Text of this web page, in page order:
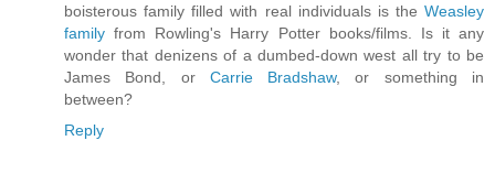
boisterous family filled with real individuals is the Weasley
family from Rowling's Harry Potter books/films. Is it any
wonder that denizens of a dumbed-down west all try to be
James Bond, or Carrie Bradshaw, or something in
between?
Reply